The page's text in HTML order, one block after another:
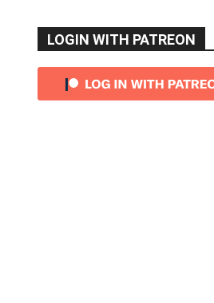
LOGIN WITH PATREON